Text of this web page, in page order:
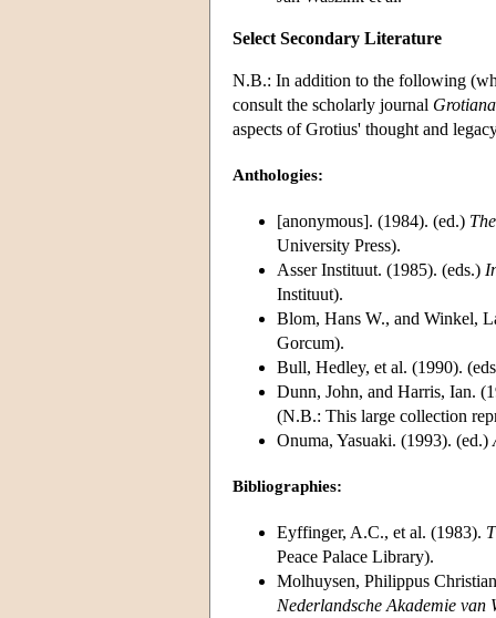
Select Secondary Literature
N.B.: In addition to the following
consult the scholarly journal Grotiana
aspects of Grotius' thought and
Anthologies:
[anonymous]. (1984). (ed.)
University Press).
Asser Instituut. (1985). (eds.)
Instituut).
Blom, Hans W., and Winkel,
Gorcum).
Bull, Hedley, et al. (1990).
Dunn, John, and Harris, Ian.
(N.B.: This large collection
Onuma, Yasuaki. (1993). (ed.)
Bibliographies:
Eyffinger, A.C., et al. (1983).
Peace Palace Library).
Molhuysen, Philippus
Nederlandsche Akademie van